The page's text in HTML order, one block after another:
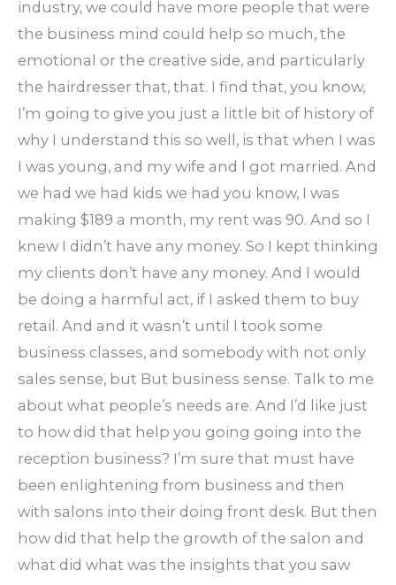
industry, we could have more people that were
the business mind could help so much, the
emotional or the creative side, and particularly
the hairdresser that, that. I find that, you know,
I’m going to give you just a little bit of history of
why I understand this so well, is that when I was
I was young, and my wife and I got married. And
we had we had kids we had you know, I was
making $189 a month, my rent was 90. And so I
knew I didn’t have any money. So I kept thinking
my clients don’t have any money. And I would
be doing a harmful act, if I asked them to buy
retail. And and it wasn’t until I took some
business classes, and somebody with not only
sales sense, but But business sense. Talk to me
about what people’s needs are. And I’d like just
to how did that help you going going into the
reception business? I’m sure that must have
been enlightening from business and then
with salons into their doing front desk. But then
how did that help the growth of the salon and
what did what was the insights that you saw